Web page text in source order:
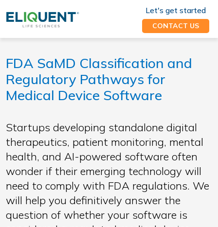
Let's get started
CONTACT US
FDA SaMD Classification and
Regulatory Pathways for
Medical Device Software
Startups developing standalone digital
therapeutics, patient monitoring, mental
health, and AI-powered software often
wonder if their emerging technology will
need to comply with FDA regulations. We
will help you definitively answer the
question of whether your software is